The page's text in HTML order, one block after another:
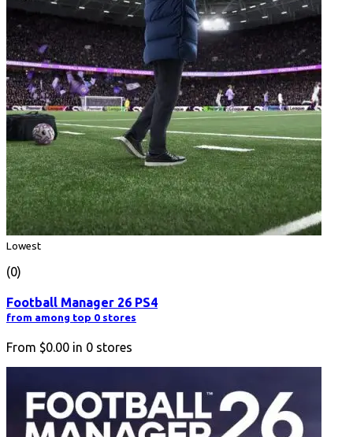
Lowest
(0)
Football Manager 26 PS4
from among top 0 stores
From $0.00 in 0 stores